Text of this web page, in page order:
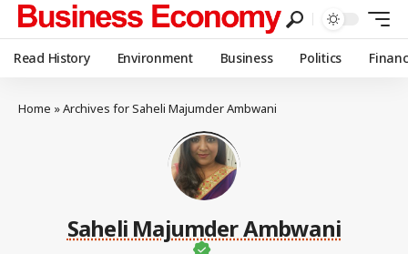
Read History Environment Business Politics
Home »Archives for Saheli Majumder Ambwani
Saheli Majumder Ambwani